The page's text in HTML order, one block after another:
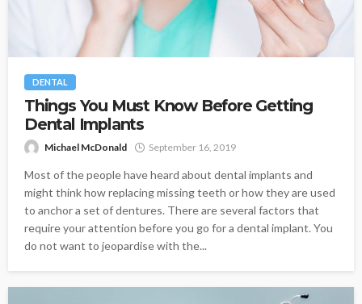
DENTAL
Things You Must Know Before Getting
Dental Implants
Michael McDonald September 16, 2019
Most of the people have heard about dental implants and
might think how replacing missing teeth or how they are used
to anchor a set of dentures. There are several factors that
require your attention before you go for a dental implant. You
do not want to jeopardise with the...